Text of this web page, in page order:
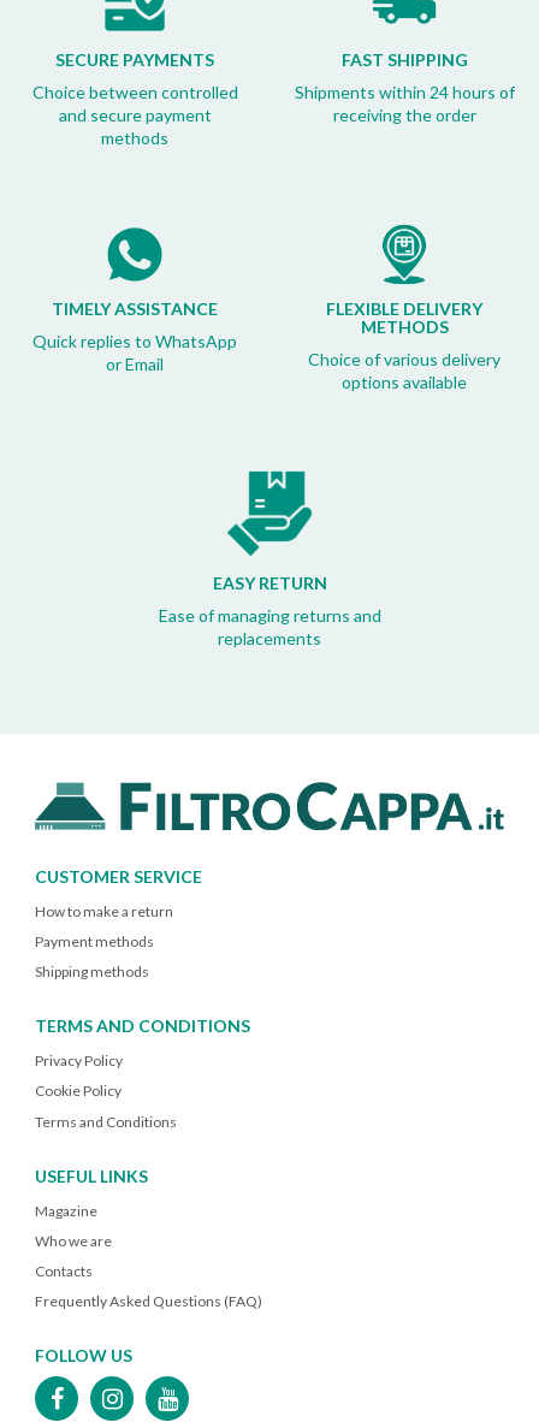
SECURE PAYMENTS
Choice between controlled
and secure payment
methods
FAST SHIPPING
Shipments within 24 hours of
receiving the order
TIMELY ASSISTANCE
Quick replies to WhatsApp
or Email
FLEXIBLE DELIVERY
METHODS
Choice of various delivery
options available
EASY RETURN
Ease of managing returns and
replacements
CUSTOMER SERVICE
How to make a return
Payment methods
Shipping methods
TERMS AND CONDITIONS
Privacy Policy
Cookie Policy
Terms and Conditions
USEFUL LINKS
Magazine
Who we are
Contacts
Frequently Asked Questions (FAQ)
FOLLOW US